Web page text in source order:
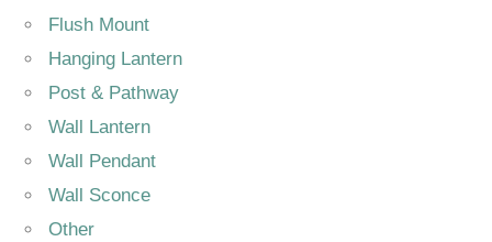
Flush Mount
Hanging Lantern
Post & Pathway
Wall Lantern
Wall Pendant
Wall Sconce
Other